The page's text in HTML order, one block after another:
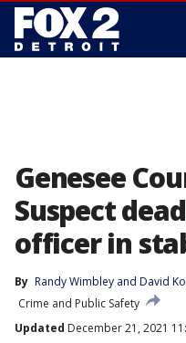
Genesee
Suspect
officer in
By Randy Wimbley and David
Crime and Public Safety
Updated December 21, 2021